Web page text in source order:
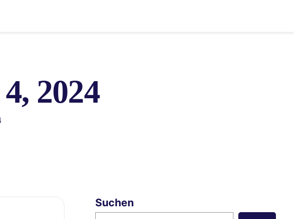
2024
Suchen